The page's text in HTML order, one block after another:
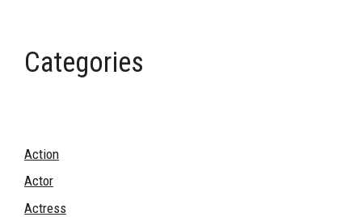
Categories
Action
Actor
Actress